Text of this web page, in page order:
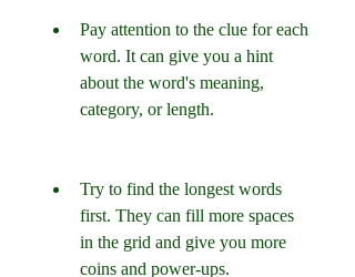
Pay attention to the clue for each
word. It can give you a hint
about the word's meaning,
category, or length.
Try to find the longest words
first. They can fill more spaces
in the grid and give you more
coins and power-ups.